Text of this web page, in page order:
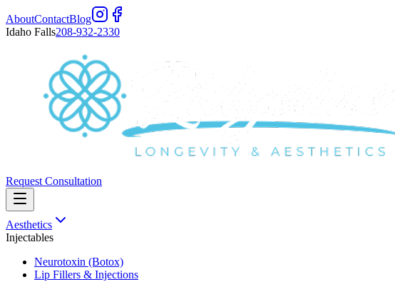
AboutContactBlog
Idaho Falls208-932-2330
Request Consultation
Aesthetics
Injectables
Neurotoxin (Botox)
Lip Fillers & Injections